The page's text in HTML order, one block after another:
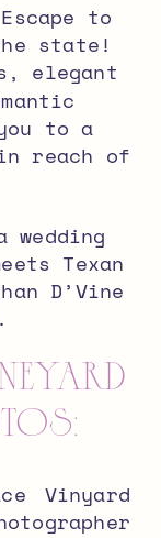
to
state!
elegant
to a
reach of
Texan
D’Vine